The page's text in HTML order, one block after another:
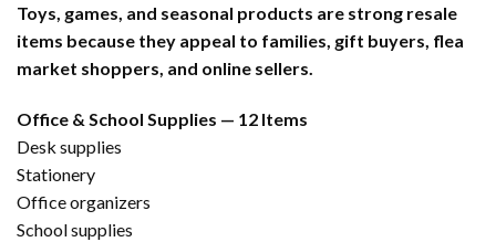
Toys, games, and seasonal products are strong resale
items because they appeal to families, gift buyers, flea
market shoppers, and online sellers.
Office & School Supplies — 12 Items
Desk supplies
Stationery
Office organizers
School supplies